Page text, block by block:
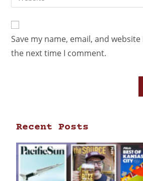
Save my name, email, and
the next time I comment.
Recent Posts